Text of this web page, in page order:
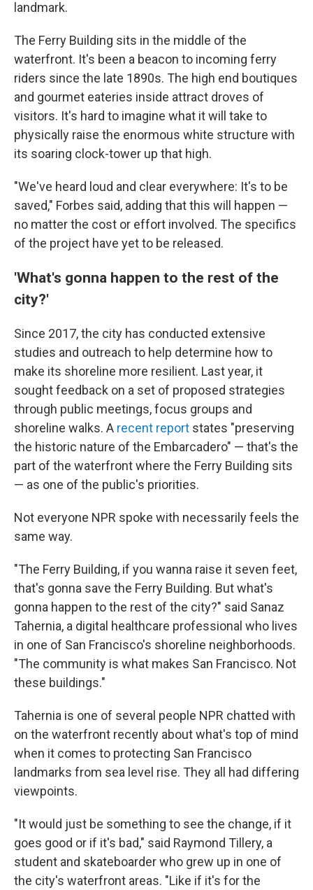
landmark.
The Ferry Building sits in the middle of the
waterfront. It's been a beacon to incoming ferry
riders since the late 1890s. The high end boutiques
and gourmet eateries inside attract droves of
visitors. It's hard to imagine what it will take to
physically raise the enormous white structure with
its soaring clock-tower up that high.
"We've heard loud and clear everywhere: It's to be
saved," Forbes said, adding that this will happen —
no matter the cost or effort involved. The specifics
of the project have yet to be released.
'What's gonna happen to the rest of the
city?'
Since 2017, the city has conducted extensive
studies and outreach to help determine how to
make its shoreline more resilient. Last year, it
sought feedback on a set of proposed strategies
through public meetings, focus groups and
shoreline walks. A recent report states "preserving
the historic nature of the Embarcadero" — that's the
part of the waterfront where the Ferry Building sits
— as one of the public's priorities.
Not everyone NPR spoke with necessarily feels the
same way.
"The Ferry Building, if you wanna raise it seven feet,
that's gonna save the Ferry Building. But what's
gonna happen to the rest of the city?" said Sanaz
Tahernia, a digital healthcare professional who lives
in one of San Francisco's shoreline neighborhoods.
"The community is what makes San Francisco. Not
these buildings."
Tahernia is one of several people NPR chatted with
on the waterfront recently about what's top of mind
when it comes to protecting San Francisco
landmarks from sea level rise. They all had differing
viewpoints.
"It would just be something to see the change, if it
goes good or if it's bad," said Raymond Tillery, a
student and skateboarder who grew up in one of
the city's waterfront areas. "Like if it's for the